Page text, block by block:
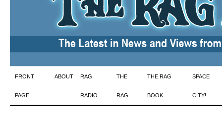
Skip
to
FRONT
PAGE
ABOUT RAG
RADIO
THE
RAG
THE RAG
BOOK
SPACE
CITY!